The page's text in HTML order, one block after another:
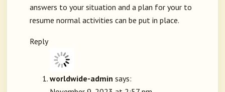
answers to your situation and a plan for your to
resume normal activities can be put in place.
Reply
worldwide-admin says: